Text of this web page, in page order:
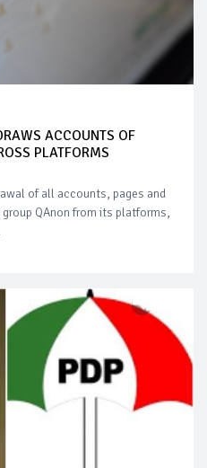
ACCOUNTS OF
PLATFORMS
of all accounts, pages and
QAnon from its platforms,